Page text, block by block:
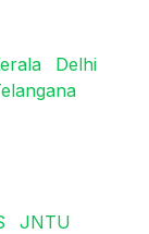
Delhi
JNTU